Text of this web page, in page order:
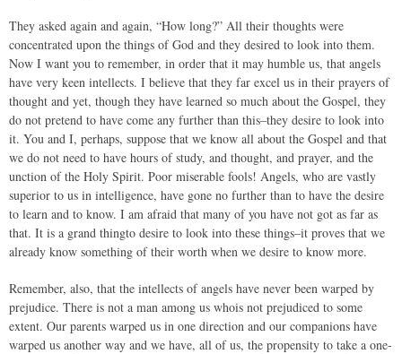
They asked again and again, “How long?” All their thoughts were
concentrated upon the things of God and they desired to look into them.
Now I want you to remember, in order that it may humble us, that angels
have very keen intellects. I believe that they far excel us in their prayers of
thought and yet, though they have learned so much about the Gospel, they
do not pretend to have come any further than this–they desire to look into
it. You and I, perhaps, suppose that we know all about the Gospel and that
we do not need to have hours of study, and thought, and prayer, and the
unction of the Holy Spirit. Poor miserable fools! Angels, who are vastly
superior to us in intelligence, have gone no further than to have the desire
to learn and to know. I am afraid that many of you have not got as far as
that. It is a grand thingto desire to look into these things–it proves that we
already know something of their worth when we desire to know more.
Remember, also, that the intellects of angels have never been warped by
prejudice. There is not a man among us whois not prejudiced to some
extent. Our parents warped us in one direction and our companions have
warped us another way and we have, all of us, the propensity to take a one-